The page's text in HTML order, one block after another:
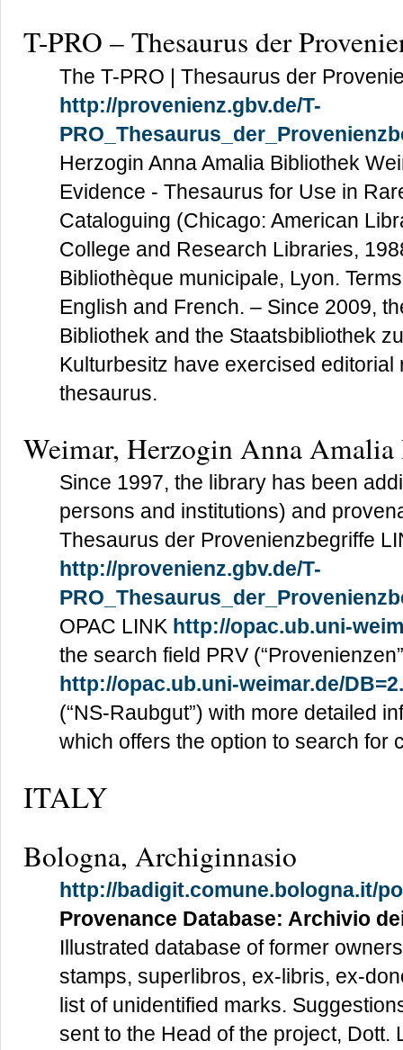
T-PRO – Thesaurus der
The T-PRO | Thesaurus der
http://provenienz.gbv.de/T-
Herzogin Anna Amalia Bibliothek
Evidence - Thesaurus for Use in
Cataloguing (Chicago: American
College and Research Libraries,
Bibliothèque municipale, Lyon.
English and French. – Since 2009,
Bibliothek and the Staatsbibliothek
Kulturbesitz have exercised editorial
thesaurus.
Weimar, Herzogin Anna
Since 1997, the library has been
persons and institutions) and
Thesaurus der Provenienzbegriffe
http://provenienz.gbv.de/T-
OPAC LINK http://opac.ub.uni-
the search field PRV
http://opac.ub.uni-weimar.de/
(“NS-Raubgut”) with more detailed
which offers the option to search for
ITALY
Bologna, Archiginnasio
http://badigit.comune.bologna.it/
Provenance Database: Archivio
Illustrated database of former
stamps, superlibros, ex-libris, ex-
list of unidentified marks.
sent to the Head of the project, Dott.